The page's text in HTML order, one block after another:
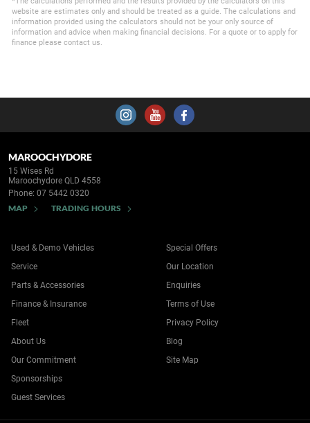
website are estimates only and should be treated as a guide. The calculations and
information provided using the calculators should not be your only source of
information and advice when making financial decisions. For a quote or to apply for
finance please contact us.
MAROOCHYDORE
15 Wises Rd
Maroochydore QLD 4558
Phone: 07 5442 0320
MAP TRADING HOURS
Used & Demo Vehicles
Service
Parts & Accessories
Finance & Insurance
Fleet
Special Offers
Our Location
Enquiries
Terms of Use
Privacy Policy
About Us
Our Commitment
Sponsorships
Guest Services
Blog
Site Map